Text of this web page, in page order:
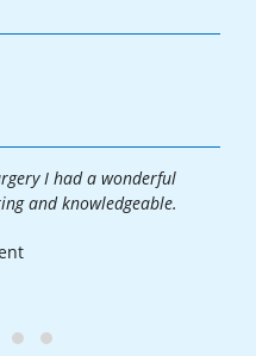
I had a wonderful
and knowledgeable.